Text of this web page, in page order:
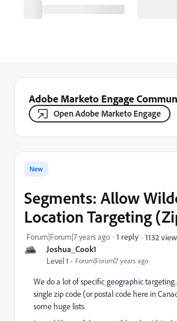
Adobe Marketo Engage
Open Adobe Marketo Engage
Joshua_Cook1
Level 1 Forum|Forum|7 years ago
New
Segments: Allow
Location Targeting
Forum|Forum|7 years ago 1 reply 1132
We do a lot of specific geographic
single zip code (or postal code here in
some huge lists.